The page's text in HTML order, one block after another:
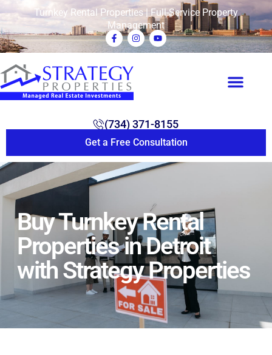
Turnkey Rental Properties | Full-Service Property
Management
(734) 371-8155
Get a Free Consultation
Buy Turnkey Rental
Properties in Detroit
with Strategy Properties